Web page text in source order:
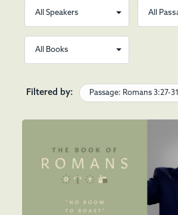
Filtered by: Passage: Romans 3:27-31